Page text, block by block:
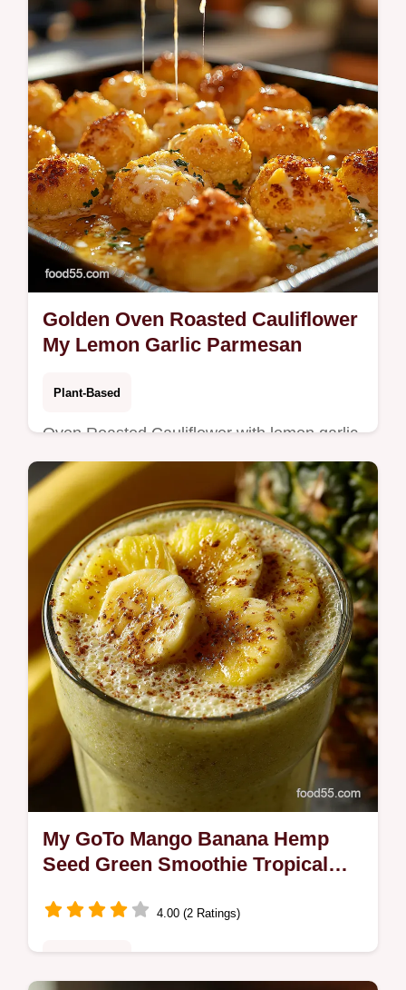
makes these earthy mushroom burgers
deeply satisfying and perfect for your next…
Golden Oven Roasted Cauliflower
My Lemon Garlic Parmesan
Plant-Based
Oven Roasted Cauliflower with lemon garlic
and a dusting of Parmesan Tender yet crisp
caramelized edges every time simple tips
inside
My GoTo Mango Banana Hemp
Seed Green Smoothie Tropical
4.00 (2 Ratings)